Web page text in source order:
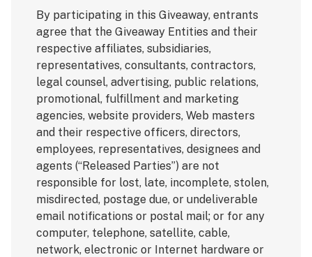
By participating in this Giveaway, entrants
agree that the Giveaway Entities and their
respective affiliates, subsidiaries,
representatives, consultants, contractors,
legal counsel, advertising, public relations,
promotional, fulfillment and marketing
agencies, website providers, Web masters
and their respective officers, directors,
employees, representatives, designees and
agents (“Released Parties”) are not
responsible for lost, late, incomplete, stolen,
misdirected, postage due, or undeliverable
email notifications or postal mail; or for any
computer, telephone, satellite, cable,
network, electronic or Internet hardware or